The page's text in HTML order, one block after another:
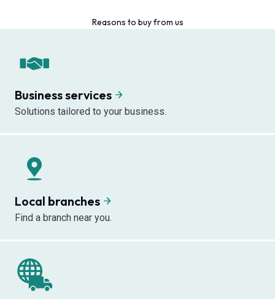
Reasons to buy from us
Business services
Solutions tailored to your business.
Local branches
Find a branch near you.